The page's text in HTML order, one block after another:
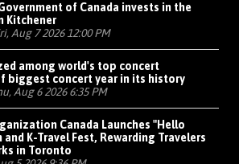
of Canada invests in the
Kitchener
Aug 7 2026 12:00 PM
among world's top concert
biggest concert year in its history
Aug 6 2026 6:35 PM
Canada Launches "Hello
K-Travel Fest, Rewarding Travelers
in Toronto